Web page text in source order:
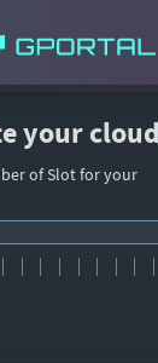
your cloud
of Slot for your